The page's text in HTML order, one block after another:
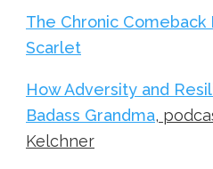
The Chronic Comeback
Scarlet
How Adversity and
Badass Grandma,
Kelchner